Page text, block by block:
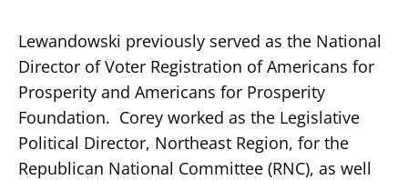
Lewandowski previously served as the National
Director of Voter Registration of Americans for
Prosperity and Americans for Prosperity
Foundation. Corey worked as the Legislative
Political Director, Northeast Region, for the
Republican National Committee (RNC), as well